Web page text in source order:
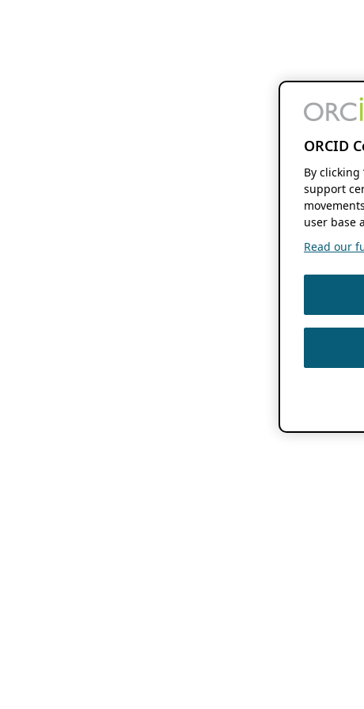
ORCID
By clicking
support
user base
Read our